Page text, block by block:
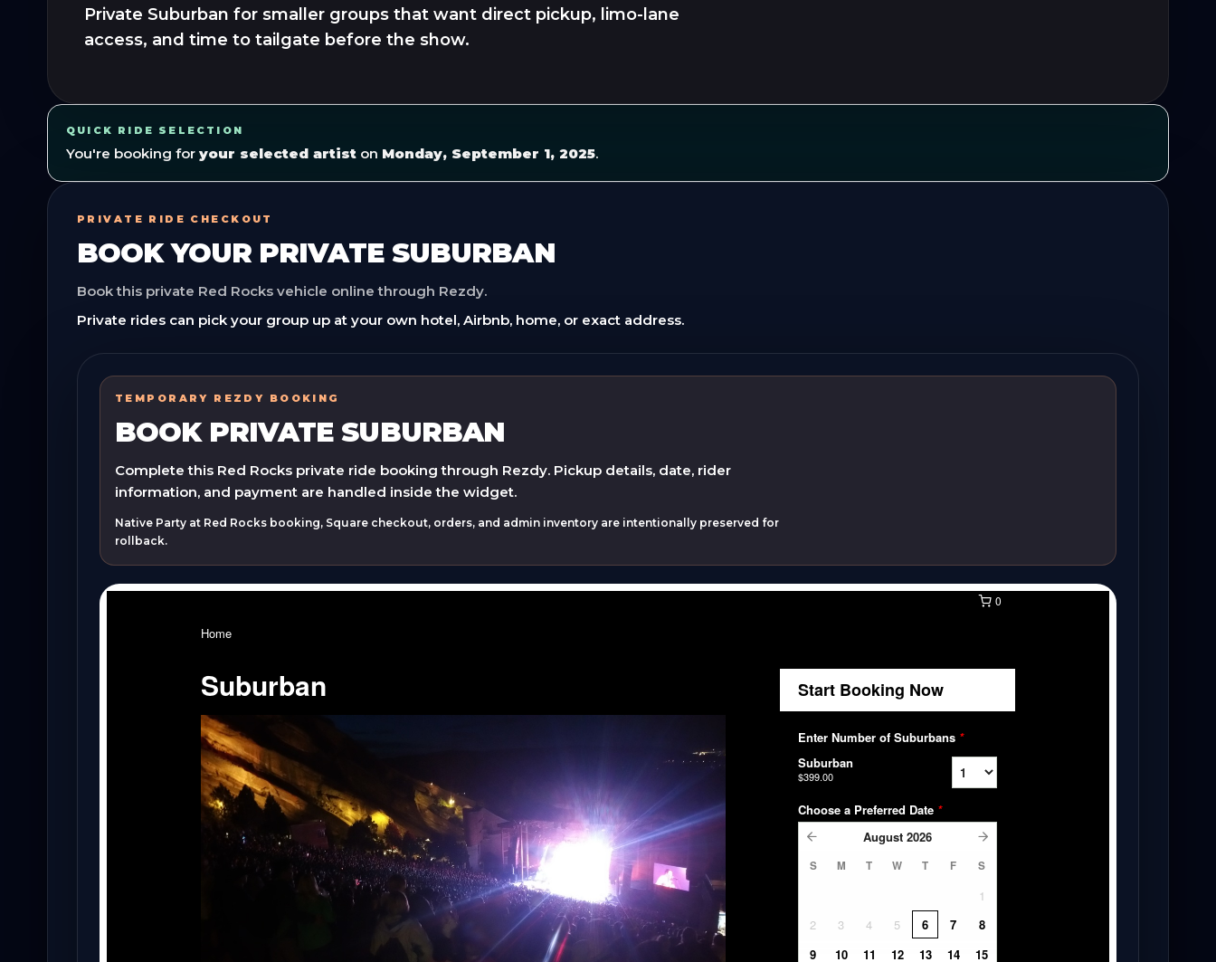
Private Suburban for smaller groups that want direct pickup, limo-lane
access, and time to tailgate before the show.
QUICK RIDE SELECTION
You're booking for your selected artist on Monday, September 1, 2025.
PRIVATE RIDE CHECKOUT
BOOK YOUR PRIVATE SUBURBAN
Book this private Red Rocks vehicle online through Rezdy.
Private rides can pick your group up at your own hotel, Airbnb, home, or exact address.
TEMPORARY REZDY BOOKING
BOOK PRIVATE SUBURBAN
Complete this Red Rocks private ride booking through Rezdy. Pickup details, date, rider
information, and payment are handled inside the widget.
Native Party at Red Rocks booking, Square checkout, orders, and admin inventory are intentionally preserved for
rollback.